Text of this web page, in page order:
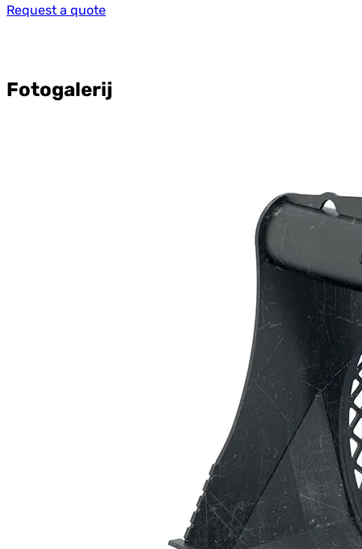
Request a quote
Fotogalerij